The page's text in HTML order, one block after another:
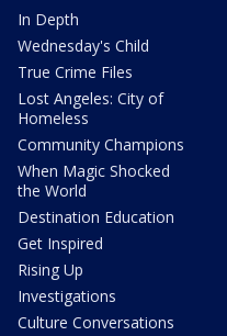
In Depth
Wednesday's Child
True Crime Files
Lost Angeles: City of
Homeless
Community Champions
When Magic Shocked
the World
Destination Education
Get Inspired
Rising Up
Investigations
Culture Conversations